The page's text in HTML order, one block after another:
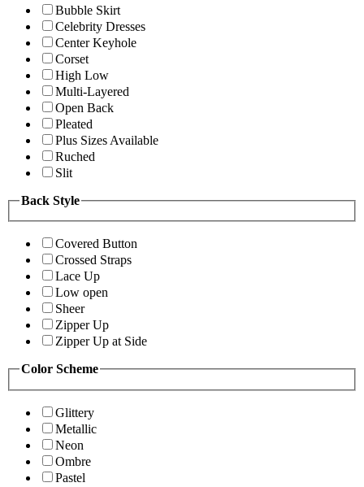
Bubble Skirt
Celebrity Dresses
Center Keyhole
Corset
High Low
Multi-Layered
Open Back
Pleated
Plus Sizes Available
Ruched
Slit
Back Style
Covered Button
Crossed Straps
Lace Up
Low open
Sheer
Zipper Up
Zipper Up at Side
Color Scheme
Glittery
Metallic
Neon
Ombre
Pastel